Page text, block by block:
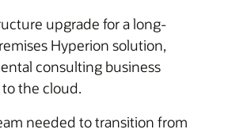
upgrade for a long-
Hyperion solution,
consulting business
the cloud.
needed to transition from